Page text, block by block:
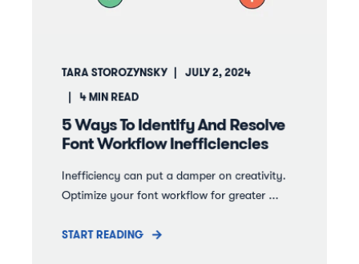
TARA STOROZYNSKY JULY 2, 2024
4MIN READ
5 Ways To Identify And Resolve
Font Workflow Inefficiencies
Inefficiency can put a damper on creativity.
Optimize your font workflow for greater ...
START READING